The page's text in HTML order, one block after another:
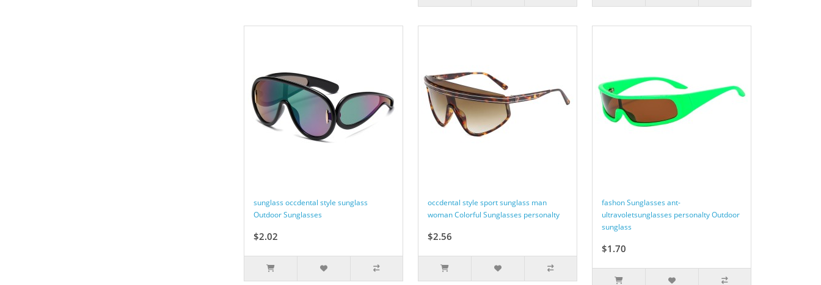
sunglass occdental style sunglass
Outdoor Sunglasses
$2.02
occdental style sport sunglass man
woman Colorful Sunglasses personalty
$2.56
fashon Sunglasses ant-
ultravoletsunglasses personalty Outdoor
sunglass
$1.70